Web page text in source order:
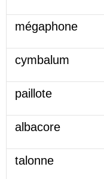
mégaphone
cymbalum
paillote
albacore
talonne